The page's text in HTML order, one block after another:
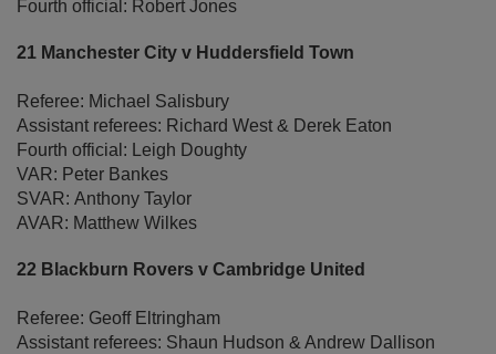
Fourth official: Robert Jones
21 Manchester City v Huddersfield Town
Referee: Michael Salisbury
Assistant referees: Richard West & Derek Eaton
Fourth official: Leigh Doughty
VAR: Peter Bankes
SVAR: Anthony Taylor
AVAR: Matthew Wilkes
22 Blackburn Rovers v Cambridge United
Referee: Geoff Eltringham
Assistant referees: Shaun Hudson & Andrew Dallison